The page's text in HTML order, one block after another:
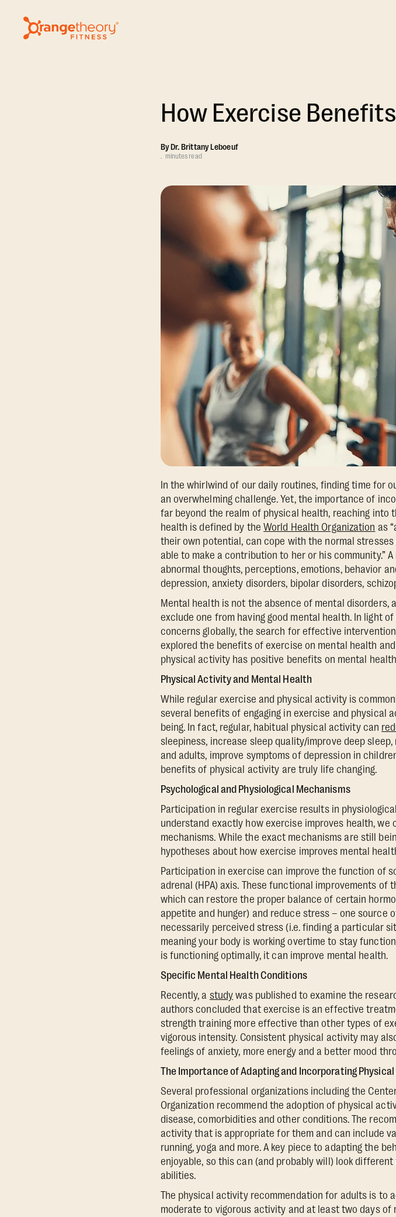
How Exercise
By Dr. Brittany Leboeuf
. minutes read
In the whirlwind of our daily routines, finding time for
an overwhelming challenge. Yet, the importance of
far beyond the realm of physical health, reaching into
health is defined by theWorld Health Organization as
their own potential, can cope with the normal
able to make a contribution to her or his community.”
abnormal thoughts, perceptions, emotions, behavior
depression, anxiety disorders, bipolar disorders,
Mental health is not the absence of mental disorders,
exclude one from having good mental health. In light
concerns globally, the search for effective
explored the benefits of exercise on mental health
physical activity has positive benefits on mental
Physical Activity and Mental Health
While regular exercise and physical activity is
several benefits of engaging in exercise and physical
being. In fact, regular, habitual physical activity can
sleepiness, increase sleep quality/improve deep
and adults, improve symptoms of depression in
benefits of physical activity are truly life changing.
Psychological and Physiological Mechanisms
Participation in regular exercise results in
understand exactly how exercise improves health, we
mechanisms. While the exact mechanisms are still
hypotheses about how exercise improves mental
Participation in exercise can improve the function of
adrenal (HPA) axis. These functional improvements
which can restore the proper balance of certain
appetite and hunger) and reduce stress – one source
necessarily perceived stress (i.e. finding a particular
meaning your body is working overtime to stay
is functioning optimally, it can improve mental health.
Specific Mental Health Conditions
Recently, a study was published to examine the
authors concluded that exercise is an effective
strength training more effective than other types of
vigorous intensity. Consistent physical activity may
feelings of anxiety, more energy and a better mood
The Importance of Adapting and Incorporating
Several professional organizations including the
Organization recommend the adoption of physical
disease, comorbidities and other conditions. The
activity that is appropriate for them and can include
running, yoga and more. A key piece to adapting the
enjoyable, so this can (and probably will) look
abilities.
The physical activity recommendation for adults is to
moderate to vigorous activity and at least two days